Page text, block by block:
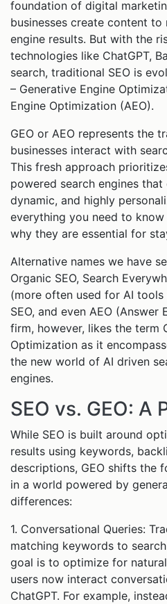
foundation of digital
businesses create content to
engine results. But with the
technologies like ChatGPT,
search, traditional SEO is
– Generative Engine
Engine Optimization (AEO).
GEO or AEO represents the
businesses interact with
This fresh approach
powered search engines
dynamic, and highly
everything you need to know
why they are essential for
Alternative names we have
Organic SEO, Search
(more often used for AI
SEO, and even AEO
firm, however, likes the term
Optimization as it
the new world of AI driven
engines.
SEO vs. GEO: A
While SEO is built around
results using keywords,
descriptions, GEO shifts the
in a world powered by
differences:
1. Conversational Queries:
matching keywords to
goal is to optimize for
users now interact
ChatGPT. For example,